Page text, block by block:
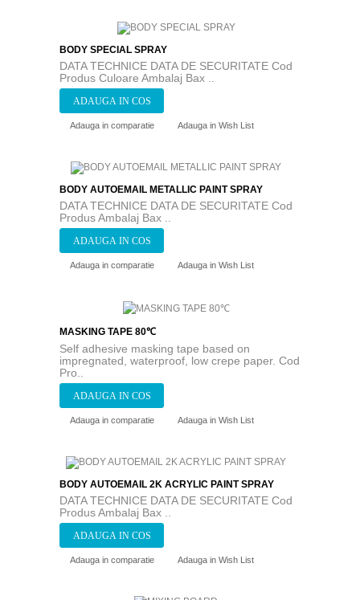
BODY SPECIAL SPRAY
DATA TECHNICE DATA DE SECURITATE Cod
Produs Culoare Ambalaj Bax ..
Adauga in comparatie Adauga in Wish List
BODY AUTOEMAIL METALLIC PAINT SPRAY
DATA TECHNICE DATA DE SECURITATE Cod
Produs Ambalaj Bax ..
Adauga in comparatie Adauga in Wish List
MASKING TAPE 80℃
Self adhesive masking tape based on
impregnated, waterproof, low crepe paper. Cod
Pro..
Adauga in comparatie Adauga in Wish List
BODY AUTOEMAIL 2K ACRYLIC PAINT SPRAY
DATA TECHNICE DATA DE SECURITATE Cod
Produs Ambalaj Bax ..
Adauga in comparatie Adauga in Wish List